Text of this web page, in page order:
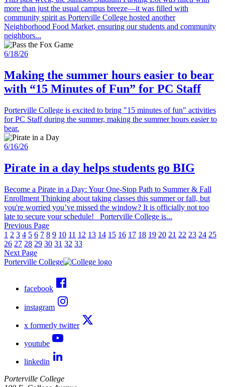
more than just the usual campus breeze—it was filled with
community spirit as Porterville College hosted another
Neighborhood Food Market, ensuring our students and community
neighbors...
6/18/26
Making the summer hours easier to bear
with “15 Minutes of Fun” for PC Staff
Porterville College is excited to bring "15 minutes of fun" activities
for PC Staff during the summer, making the summer hours easier to
bear.
6/16/26
Pirate in a day helps students go BIG
Become a Pirate in a Day: Your One-Stop Path to Summer & Fall
Enrollment Thinking about taking classes this summer or fall, but
you're worried you’ve missed the window? It is officially not too
late to secure your schedule! Porterville College is...
Previous Page
1 2 3 4 5 6 7 8 9 10 11 12 13 14 15 16 17 18 19 20 21 22 23 24 25
26 27 28 29 30 31 32 33
Next Page
Porterville College
facebook
instagram
x formerly twitter
youtube
linkedin
Porterville College